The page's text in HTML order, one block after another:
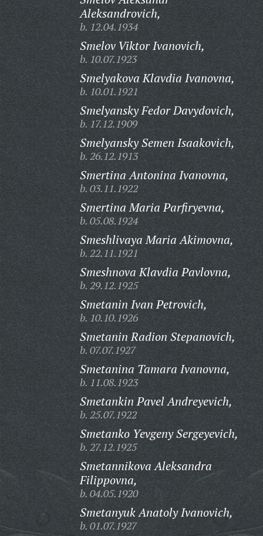
Aleksandrovich,
b. 12.04.1934
Smelov Viktor Ivanovich,
b. 10.07.1923
Smelyakova Klavdia Ivanovna,
b. 10.01.1921
Smelyansky Fedor Davydovich,
b. 17.12.1909
Smelyansky Semen Isaakovich,
b. 26.12.1913
Smertina Antonina Ivanovna,
b. 03.11.1922
Smertina Maria Parfiryevna,
b. 05.08.1924
Smeshlivaya Maria Akimovna,
b. 22.11.1921
Smeshnova Klavdia Pavlovna,
b. 29.12.1925
Smetanin Ivan Petrovich,
b. 10.10.1926
Smetanin Radion Stepanovich,
b. 07.07.1927
Smetanina Tamara Ivanovna,
b. 11.08.1923
Smetankin Pavel Andreyevich,
b. 25.07.1922
Smetanko Yevgeny Sergeyevich,
b. 27.12.1925
Smetannikova Aleksandra
Filippovna,
b. 04.05.1920
Smetanyuk Anatoly Ivanovich,
b. 01.07.1927